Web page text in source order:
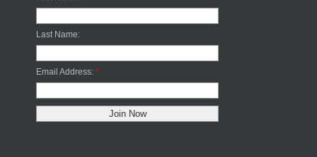
Last Name:
Email Address: *